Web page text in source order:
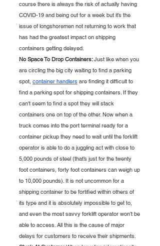
course there is always the risk of actually having
COVID-19 and being out for a week but it’s the
issue of longshoremen not returning to work that
has had the greatest impact on shipping
containers getting delayed.
No Space To Drop Containers: Just like when you
are circling the big city waiting to find a parking
spot, container handlers are finding it difficult to
find a parking spot for shipping containers. If they
can't seem to find a spot they will stack
containers one on top of the other. Now when a
truck comes into the port terminal ready for a
container pickup they need to wait until the forklift
operator is able to do a juggling act with close to
5,000 pounds of steel (that’s just for the twenty
foot containers, forty foot containers can weigh up
to 10,000 pounds). It is not uncommon for a
shipping container to be fortified within others of
its type and it is absolutely impossible to get to,
and even the most savvy forklift operator won’t be
able to access. All this is the cause of major
delays for customers to receive their shipments.